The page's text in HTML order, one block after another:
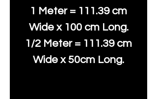
1 Meter = 111.39 cm
Wide x 100 cm Long.
1/2 Meter = 111.39 cm
Wide x 50cm Long.